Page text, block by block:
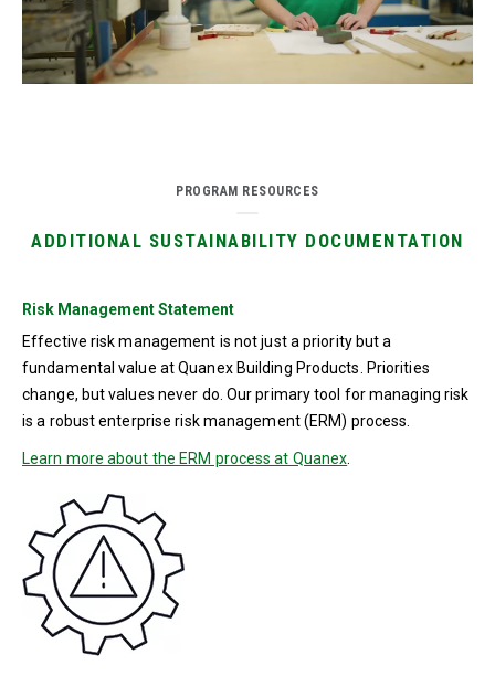
PROGRAM RESOURCES
ADDITIONAL SUSTAINABILITY DOCUMENTATION
Risk Management Statement
Effective risk management is not just a priority but a
fundamental value at Quanex Building Products. Priorities
change, but values never do. Our primary tool for managing risk
is a robust enterprise risk management (ERM) process.
Learn more about the ERM process at Quanex